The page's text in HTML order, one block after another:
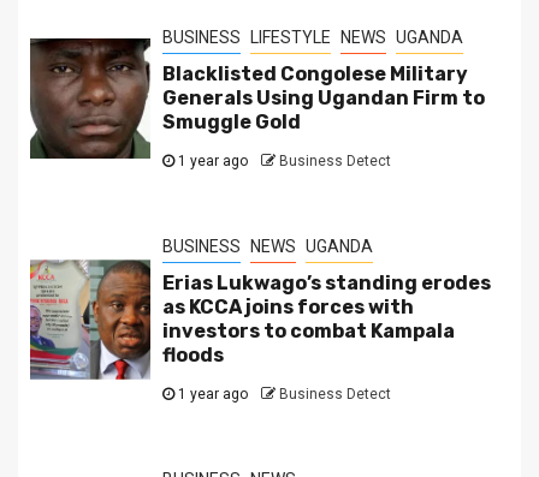
BUSINESS LIFESTYLE NEWS UGANDA
Blacklisted Congolese Military
Generals Using Ugandan Firm to
Smuggle Gold
1 year ago Business Detect
BUSINESS NEWS UGANDA
Erias Lukwago’s standing erodes
as KCCA joins forces with
investors to combat Kampala
floods
1 year ago Business Detect